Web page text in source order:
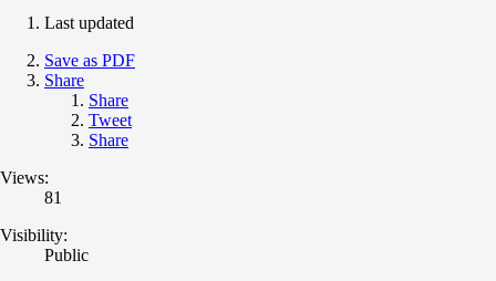
Last updated
Save as PDF
Share
Share
Tweet
Share
Views:
81
Visibility:
Public